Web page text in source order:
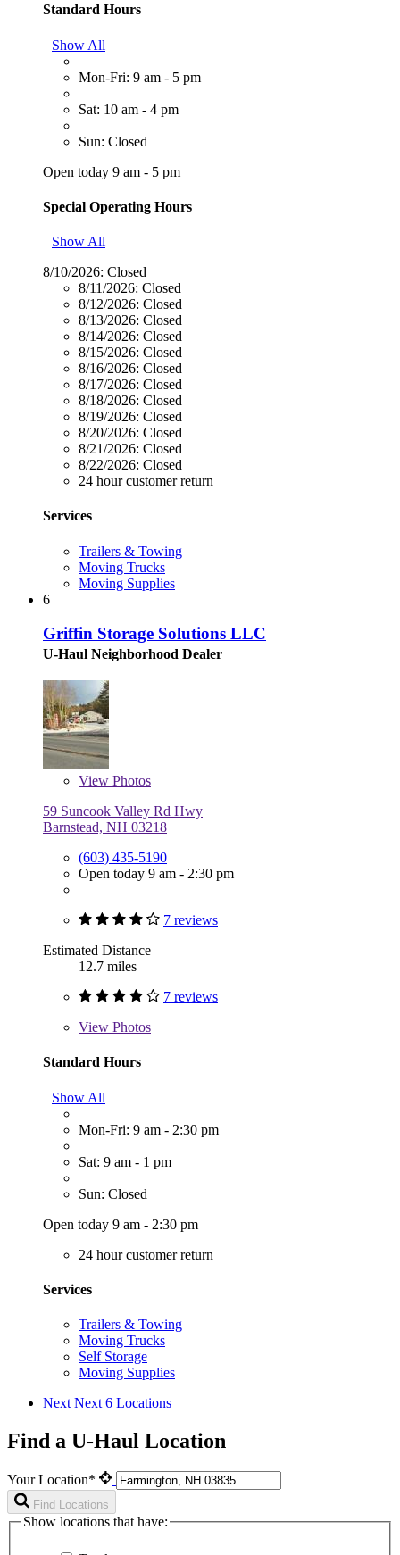
Standard Hours
Show All
Mon-Fri: 9 am - 5 pm
Sat: 10 am - 4 pm
Sun: Closed
Open today 9 am - 5 pm
Special Operating Hours
Show All
8/10/2026: Closed
8/11/2026: Closed
8/12/2026: Closed
8/13/2026: Closed
8/14/2026: Closed
8/15/2026: Closed
8/16/2026: Closed
8/17/2026: Closed
8/18/2026: Closed
8/19/2026: Closed
8/20/2026: Closed
8/21/2026: Closed
8/22/2026: Closed
24 hour customer return
Services
Trailers & Towing
Moving Trucks
Moving Supplies
6
Griffin Storage Solutions LLC
U-Haul Neighborhood Dealer
View Photos
59 Suncook Valley Rd Hwy
Barnstead, NH 03218
(603) 435-5190
Open today 9 am - 2:30 pm
7 reviews
Estimated Distance
12.7 miles
7 reviews
View Photos
Standard Hours
Show All
Mon-Fri: 9 am - 2:30 pm
Sat: 9 am - 1 pm
Sun: Closed
Open today 9 am - 2:30 pm
24 hour customer return
Services
Trailers & Towing
Moving Trucks
Self Storage
Moving Supplies
Next Next 6 Locations
Find a U-Haul Location
Your Location*
Find Locations
Show locations that have: